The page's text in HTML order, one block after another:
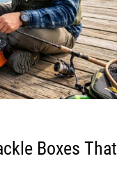
Boxes That